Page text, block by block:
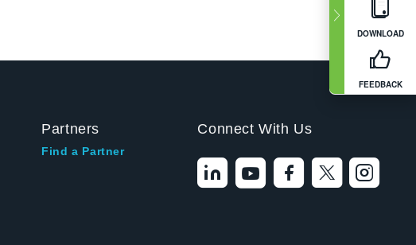
DOWNLOAD
FEEDBACK
Partners
Find a Partner
Connect With Us